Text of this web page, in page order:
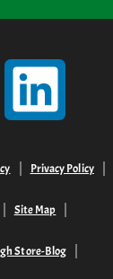
Privacy Policy
Site Map
Store-Blog